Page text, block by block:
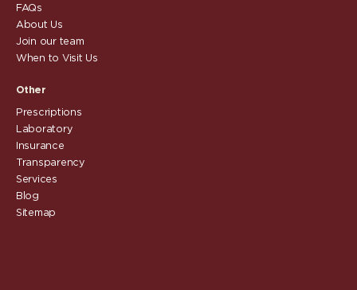
FAQs
About Us
Join our team
When to Visit Us
Other
Prescriptions
Laboratory
Insurance
Transparency
Services
Blog
Sitemap